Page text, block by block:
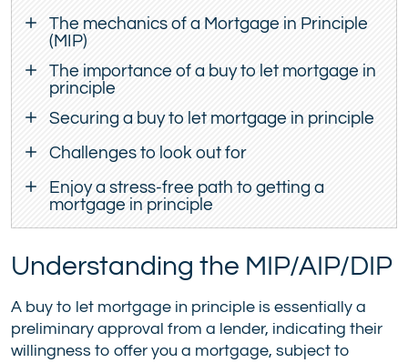
The mechanics of a Mortgage in Principle
(MIP)
The importance of a buy to let mortgage in
principle
Securing a buy to let mortgage in principle
Challenges to look out for
Enjoy a stress-free path to getting a
mortgage in principle
Understanding the MIP/AIP/DIP
A buy to let mortgage in principle is essentially a
preliminary approval from a lender, indicating their
willingness to offer you a mortgage, subject to